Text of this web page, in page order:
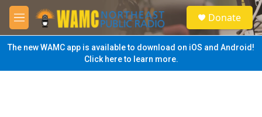
Skip to main content
M
e
n
u
S
e
a
Donate
The new WAMC app is available to download on iOS and Android!
Click here to learn more.